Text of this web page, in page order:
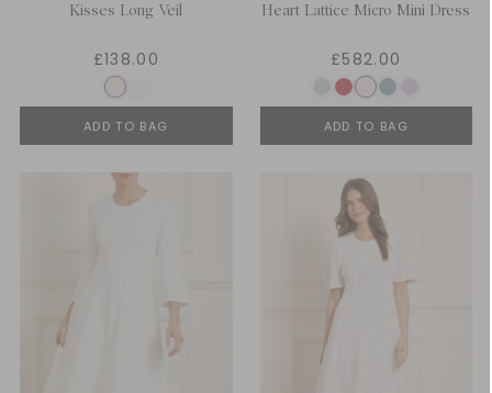
Kisses Long Veil
£138.00
ADD TO BAG
Heart Lattice Micro Mini Dress
£582.00
ADD TO BAG